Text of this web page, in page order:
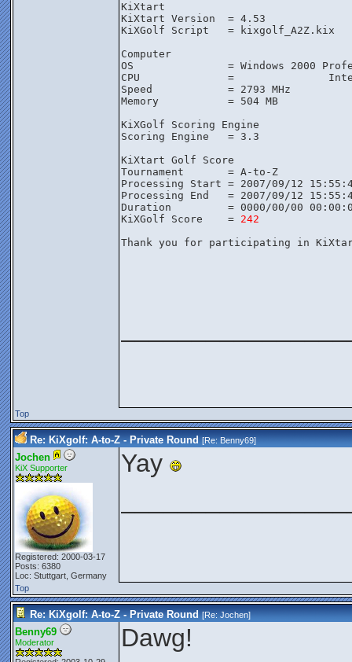
KiXtart
KiXtart Version  = 4.53
KiXGolf Script   = kixgolf_A2Z.kix
Computer
OS               = Windows 2000
CPU              =               Intel(R)
Speed            = 2793 MHz
Memory           = 504 MB
KiXGolf Scoring Engine
Scoring Engine   = 3.3
KiXtart Golf Score
Tournament       = A-to-Z
Processing Start = 2007/09/12
Processing End   = 2007/09/12
Duration         = 0000/00/00
KiXGolf Score    = 242
Thank you for participating in
Top
Re: KiXgolf: A-to-Z - Private Round [Re:Benny69]
Jochen
KiX Supporter
Registered: 2000-03-17
Posts: 6380
Loc: Stuttgart, Germany
Yay
Top
Re: KiXgolf: A-to-Z - Private Round [Re:Jochen]
Benny69
Moderator
Dawg!